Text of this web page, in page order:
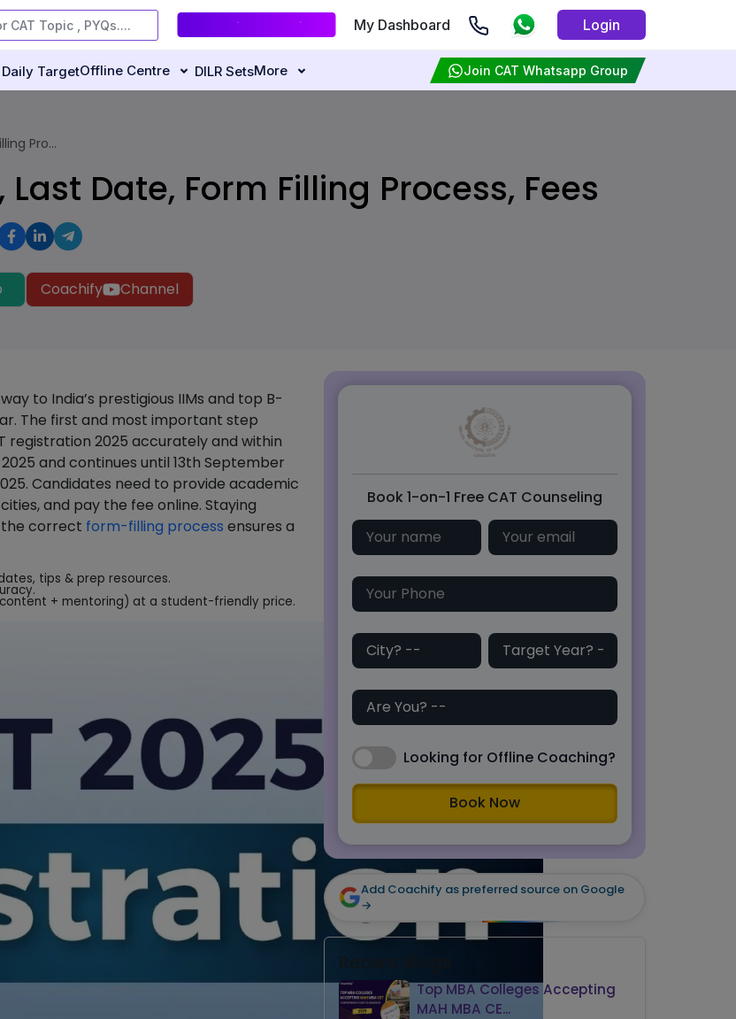
My Dashboard Login
Daily TargetOffline Centre DILR SetsMore Join CAT Whatsapp Group
Pro...
Date, Form Filling Process, Fees
Coachify Channel
to India’s prestigious IIMs and top B-
The first and most important step
registration 2025 accurately and within
and continues until 13th September
Candidates need to provide academic
and pay the fee online. Staying
the correct form-filling process ensures a
tips & prep resources.
+ mentoring) at a student-friendly price.
Book 1-on-1 Free CAT Counseling
Looking for Offline Coaching?
Book Now
Add Coachify as preferred source on Google
→
Recent Blogs
Top MBA Colleges Accepting
MAH MBA CE...